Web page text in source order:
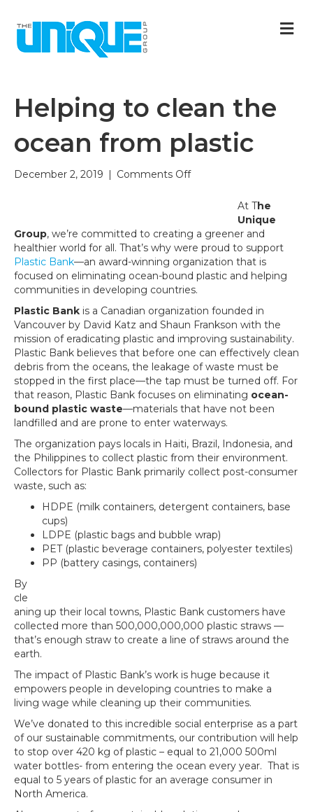
Helping to clean the
ocean from plastic
December 2, 2019 | Comments Offon
the
ocean
from
plastic
At The
Unique
Group, we’re committed to creating a greener and
healthier world for all. That’s why were proud to support
Plastic Bank—an award-winning organization that is
focused on eliminating ocean-bound plastic and helping
communities in developing countries.
Plastic Bank is a Canadian organization founded in
Vancouver by David Katz and Shaun Frankson with the
mission of eradicating plastic and improving sustainability.
Plastic Bank believes that before one can effectively clean
debris from the oceans, the leakage of waste must be
stopped in the first place—the tap must be turned off. For
that reason, Plastic Bank focuses on eliminating ocean-
bound plastic waste—materials that have not been
landfilled and are prone to enter waterways.
The organization pays locals in Haiti, Brazil, Indonesia, and
the Philippines to collect plastic from their environment.
Collectors for Plastic Bank primarily collect post-consumer
waste, such as:
HDPE (milk containers, detergent containers, base
cups)
LDPE (plastic bags and bubble wrap)
PET (plastic beverage containers, polyester textiles)
PP (battery casings, containers)
By
cle
aning up their local towns, Plastic Bank customers have
collected more than 500,000,000,000 plastic straws —
that’s enough straw to create a line of straws around the
earth.
The impact of Plastic Bank’s work is huge because it
empowers people in developing countries to make a
living wage while cleaning up their communities.
We’ve donated to this incredible social enterprise as a part
of our sustainable commitments, our contribution will help
to stop over 420 kg of plastic – equal to 21,000 500ml
water bottles- from entering the ocean every year. That is
equal to 5 years of plastic for an average consumer in
North America.